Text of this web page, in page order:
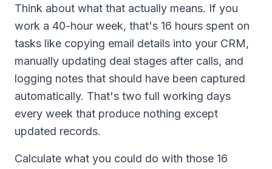
Think about what that actually means. If you
work a 40-hour week, that's 16 hours spent on
tasks like copying email details into your CRM,
manually updating deal stages after calls, and
logging notes that should have been captured
automatically. That's two full working days
every week that produce nothing except
updated records.
Calculate what you could do with those 16